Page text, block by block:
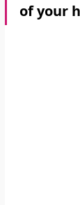
of your